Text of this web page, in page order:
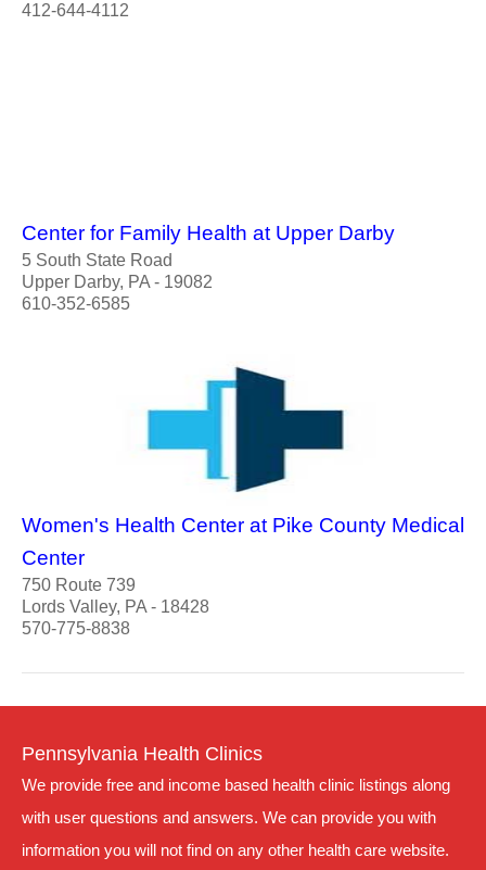
412-644-4112
Center for Family Health at Upper Darby
5 South State Road
Upper Darby, PA - 19082
610-352-6585
Women's Health Center at Pike County Medical
Center
750 Route 739
Lords Valley, PA - 18428
570-775-8838
Pennsylvania Health Clinics
We provide free and income based health clinic listings along
with user questions and answers. We can provide you with
information you will not find on any other health care website.